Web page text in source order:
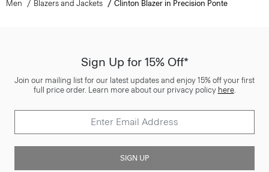
Men Blazers and Jackets Clinton Blazer in Precision Ponte
Sign Up for 15% Off*
Join our mailing list for our latest updates and enjoy 15% off your first
full price order. Learn more about our privacy policy here.
SIGN UP